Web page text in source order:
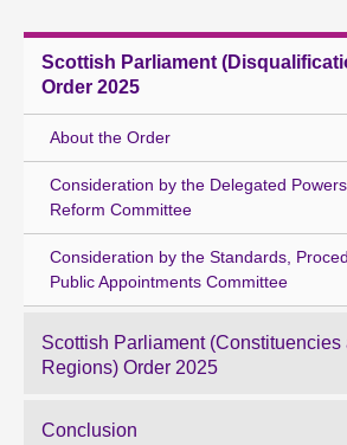
Scottish Parliament
Order 2025
About the Order
Consideration by the Delegated
Reform Committee
Consideration by the Standards,
Public Appointments Committee
Scottish Parliament (Constituencies
Regions) Order 2025
Conclusion